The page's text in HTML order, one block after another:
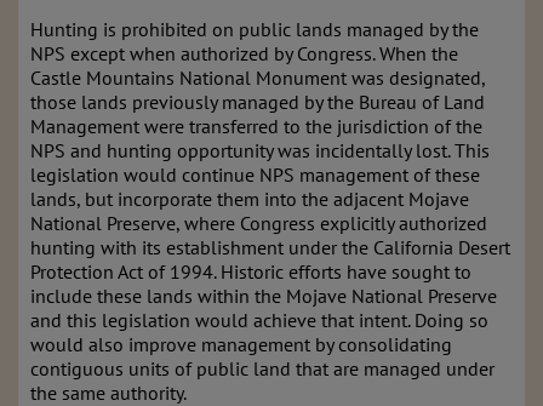
Hunting is prohibited on public lands managed by the
NPS except when authorized by Congress. When the
Castle Mountains National Monument was designated,
those lands previously managed by the Bureau of Land
Management were transferred to the jurisdiction of the
NPS and hunting opportunity was incidentally lost. This
legislation would continue NPS management of these
lands, but incorporate them into the adjacent Mojave
National Preserve, where Congress explicitly authorized
hunting with its establishment under the California Desert
Protection Act of 1994. Historic efforts have sought to
include these lands within the Mojave National Preserve
and this legislation would achieve that intent. Doing so
would also improve management by consolidating
contiguous units of public land that are managed under
the same authority.